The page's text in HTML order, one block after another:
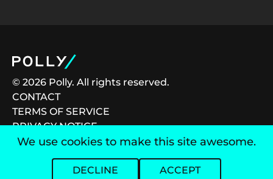
We use cookies to make this site awesome.
DECLINE ACCEPT
© 2026 Polly. All rights reserved.
CONTACT
TERMS OF SERVICE
PRIVACY NOTICE
CAREERS